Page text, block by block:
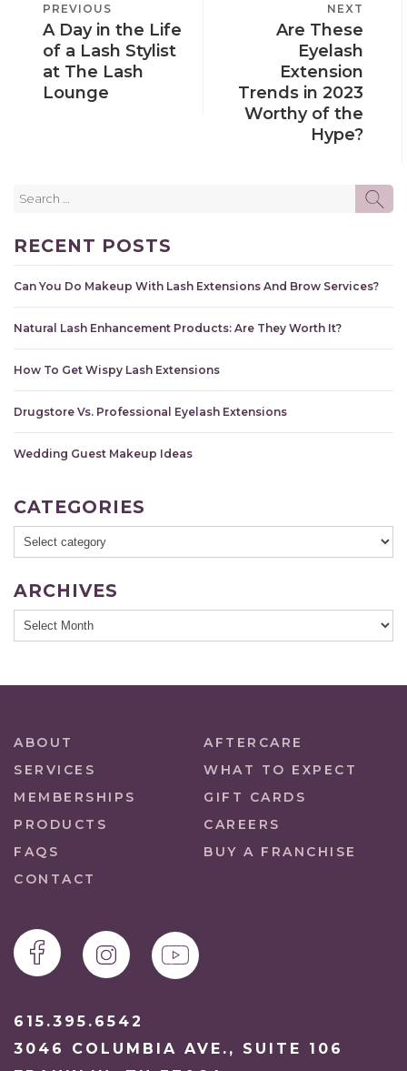
NAVIGATION
PREVIOUS
POST
PREVIOUS
A Day in the Life
of a Lash Stylist
at The Lash
Lounge
NEXT
Are These
Eyelash
Extension
Trends in 2023
Worthy of the
Hype?
RECENT POSTS
Can You Do Makeup With Lash Extensions And Brow Services?
Natural Lash Enhancement Products: Are They Worth It?
How To Get Wispy Lash Extensions
Drugstore Vs. Professional Eyelash Extensions
Wedding Guest Makeup Ideas
CATEGORIES
ARCHIVES
ABOUT
AFTERCARE
SERVICES
WHAT TO EXPECT
MEMBERSHIPS
GIFT CARDS
PRODUCTS
CAREERS
FAQS
BUY A FRANCHISE
CONTACT
615.395.6542
3046 COLUMBIA AVE., SUITE 106